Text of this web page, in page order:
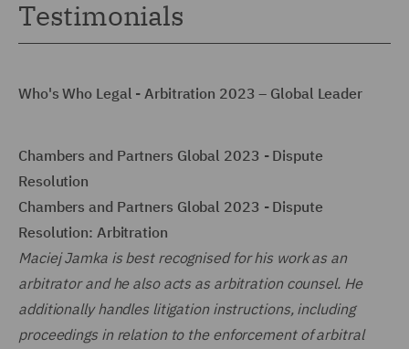
Testimonials
Who's Who Legal - Arbitration 2023 – Global Leader
Chambers and Partners Global 2023 - Dispute
Resolution
Chambers and Partners Global 2023 - Dispute
Resolution: Arbitration
Maciej Jamka is best recognised for his work as an
arbitrator and he also acts as arbitration counsel. He
additionally handles litigation instructions, including
proceedings in relation to the enforcement of arbitral